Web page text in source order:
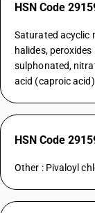
HSN Code
Saturated acyclic
halides,
sulphonated,
acid (caproic acid)
HSN Code
Other : Pivaloyl